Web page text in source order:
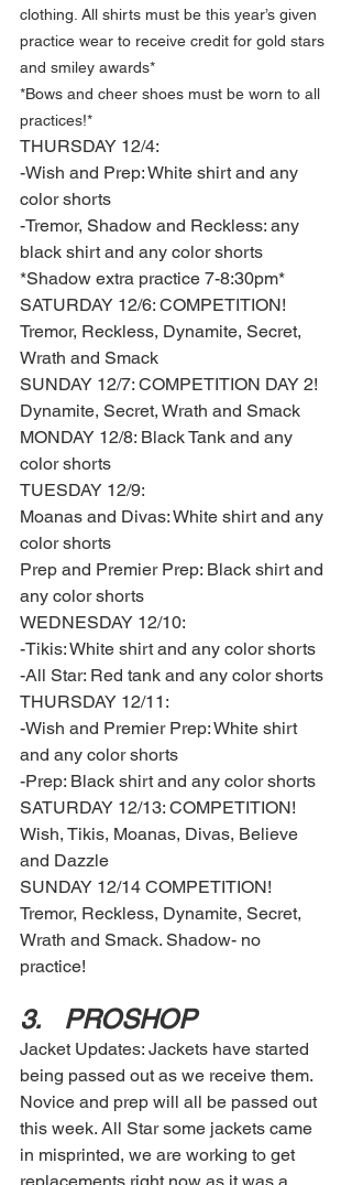
clothing. All shirts must be this year’s given
practice wear to receive credit for gold stars
and smiley awards*
*Bows and cheer shoes must be worn to all
practices!*
THURSDAY 12/4:
-Wish and Prep: White shirt and any
color shorts
-Tremor, Shadow and Reckless: any
black shirt and any color shorts
*Shadow extra practice 7-8:30pm*
SATURDAY 12/6: COMPETITION!
Tremor, Reckless, Dynamite, Secret,
Wrath and Smack
SUNDAY 12/7: COMPETITION DAY 2!
Dynamite, Secret, Wrath and Smack
MONDAY 12/8: Black Tank and any
color shorts
TUESDAY 12/9:
Moanas and Divas: White shirt and any
color shorts
Prep and Premier Prep: Black shirt and
any color shorts
WEDNESDAY 12/10:
-Tikis: White shirt and any color shorts
-All Star: Red tank and any color shorts
THURSDAY 12/11:
-Wish and Premier Prep: White shirt
and any color shorts
-Prep: Black shirt and any color shorts
SATURDAY 12/13: COMPETITION!
Wish, Tikis, Moanas, Divas, Believe
and Dazzle
SUNDAY 12/14 COMPETITION!
Tremor, Reckless, Dynamite, Secret,
Wrath and Smack. Shadow- no
practice!
3.	PROSHOP
Jacket Updates: Jackets have started
being passed out as we receive them.
Novice and prep will all be passed out
this week. All Star some jackets came
in misprinted, we are working to get